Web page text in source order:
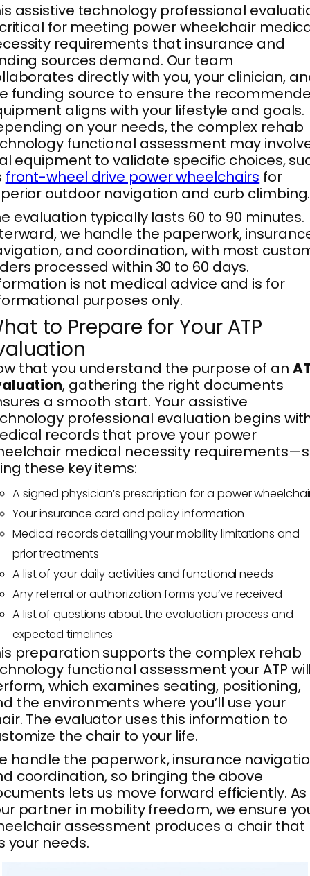
assistive technology professional
for meeting power wheelchair
requirements that insurance and
sources demand. Our team
directly with you, your clinician,
funding source to ensure the
aligns with your lifestyle and goals.
on your needs, the complex rehab
functional assessment may
equipment to validate specific choices,
front-wheel drive power wheelchairs for
outdoor navigation and curb climbing.
evaluation typically lasts 60 to 90 minutes.
we handle the paperwork,
and coordination, with most
processed within 30 to 60 days.
is not medical advice and is for
purposes only.
to Prepare for Your ATP
that you understand the purpose of an
, gathering the right documents
a smooth start. Your assistive
professional evaluation begins
records that prove your power
medical necessity
these key items:
A signed physician’s prescription for a power
Your insurance card and policy information
Medical records detailing your mobility limitations and
prior treatments
A list of your daily activities and functional needs
Any referral or authorization forms you’ve received
A list of questions about the evaluation process and
expected timelines
preparation supports the complex rehab
functional assessment your ATP
which examines seating, positioning,
the environments where you’ll use your
The evaluator uses this information to
the chair to your life.
handle the paperwork, insurance
coordination, so bringing the above
lets us move forward efficiently. As
partner in mobility freedom, we ensure
assessment produces a chair that
your needs.